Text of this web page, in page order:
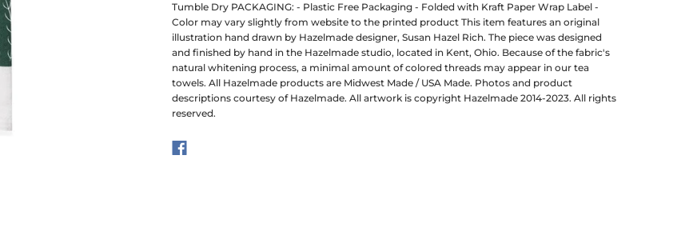
Tumble Dry PACKAGING: - Plastic Free Packaging - Folded with Kraft Paper Wrap Label -
Color may vary slightly from website to the printed product This item features an original
illustration hand drawn by Hazelmade designer, Susan Hazel Rich. The piece was designed
and finished by hand in the Hazelmade studio, located in Kent, Ohio. Because of the fabric's
natural whitening process, a minimal amount of colored threads may appear in our tea
towels. All Hazelmade products are Midwest Made / USA Made. Photos and product
descriptions courtesy of Hazelmade. All artwork is copyright Hazelmade 2014-2023. All rights
reserved.